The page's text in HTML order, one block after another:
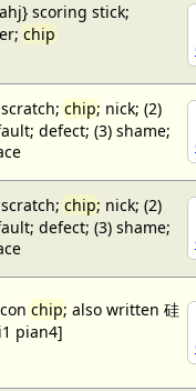
scoring stick;
chip
scratch;chip; nick; (2)
defect; (3) shame;
chip; nick; (2)
defect; (3) shame;
chip; also written 硅
pian4]